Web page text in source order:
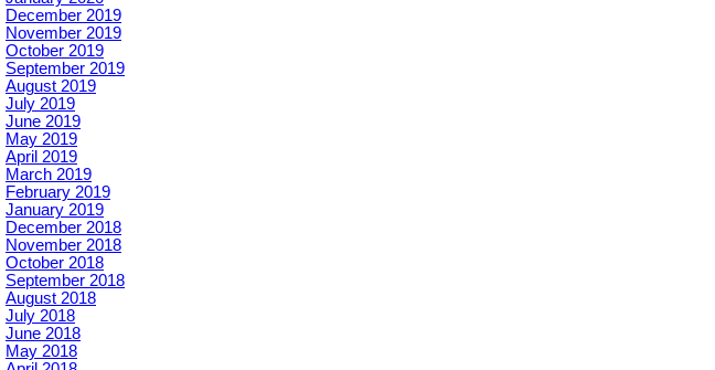
December 2019
November 2019
October 2019
September 2019
August 2019
July 2019
June 2019
May 2019
April 2019
March 2019
February 2019
January 2019
December 2018
November 2018
October 2018
September 2018
August 2018
July 2018
June 2018
May 2018